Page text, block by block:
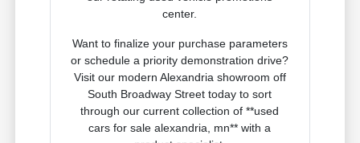
center.
Want to finalize your purchase parameters
or schedule a priority demonstration drive?
Visit our modern Alexandria showroom off
South Broadway Street today to sort
through our current collection of **used
cars for sale alexandria, mn** with a